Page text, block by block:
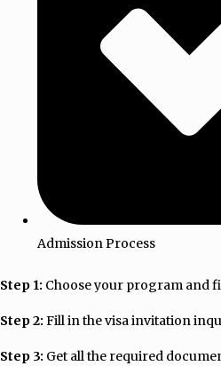
Admission Process
Step 1: Choose your program and
Step 2: Fill in the visa invitation
Step 3: Get all the required